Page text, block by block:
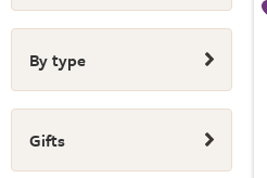
By type
Gifts